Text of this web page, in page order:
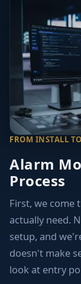
FROM INSTALL
Alarm
Process
First, we come
actually need.
setup, and
doesn't make
look at entry